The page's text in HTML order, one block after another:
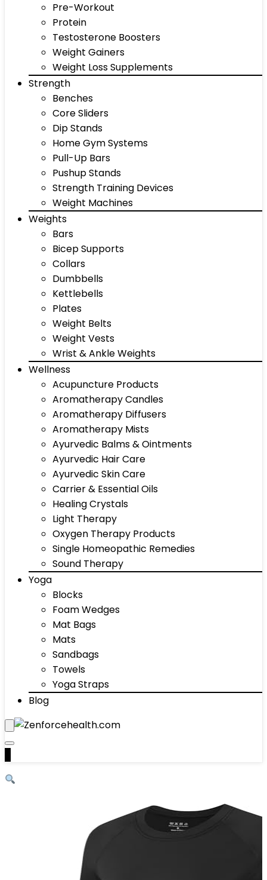
Pre-Workout
Protein
Testosterone Boosters
Weight Gainers
Weight Loss Supplements
Strength
Benches
Core Sliders
Dip Stands
Home Gym Systems
Pull-Up Bars
Pushup Stands
Strength Training Devices
Weight Machines
Weights
Bars
Bicep Supports
Collars
Dumbbells
Kettlebells
Plates
Weight Belts
Weight Vests
Wrist & Ankle Weights
Wellness
Acupuncture Products
Aromatherapy Candles
Aromatherapy Diffusers
Aromatherapy Mists
Ayurvedic Balms & Ointments
Ayurvedic Hair Care
Ayurvedic Skin Care
Carrier & Essential Oils
Healing Crystals
Light Therapy
Oxygen Therapy Products
Single Homeopathic Remedies
Sound Therapy
Yoga
Blocks
Foam Wedges
Mat Bags
Mats
Sandbags
Towels
Yoga Straps
Blog